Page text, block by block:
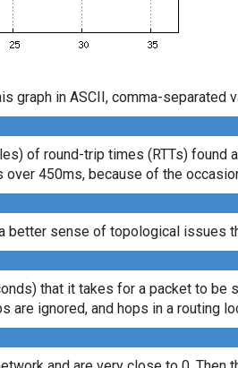
graph in ASCII, comma-separated
of round-trip times (RTTs) found
450ms, because of the
better sense of topological issues
that it takes for a packet to be
ignored, and hops in a routing